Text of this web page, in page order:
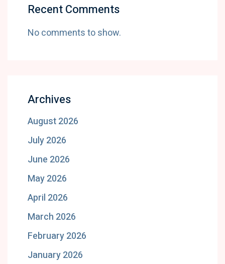
Recent Comments
No comments to show.
Archives
August 2026
July 2026
June 2026
May 2026
April 2026
March 2026
February 2026
January 2026